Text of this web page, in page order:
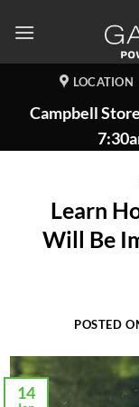
LOCATION
Campbell
Learn
Will Be
POSTED
14